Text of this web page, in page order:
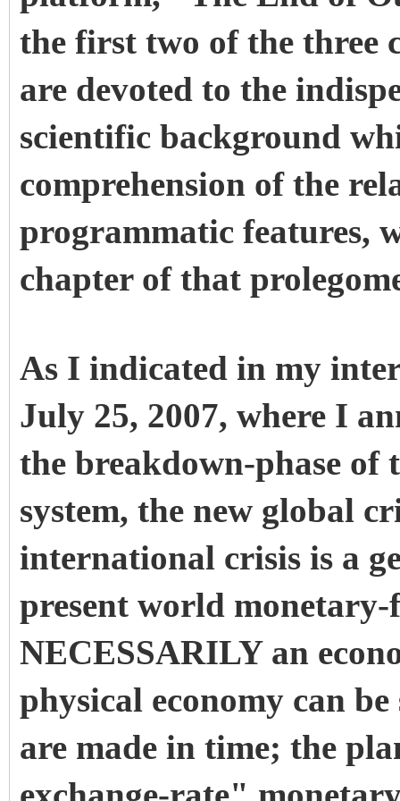
the first two of the three
are devoted to the
scientific background
comprehension of the
programmatic features,
chapter of that
As I indicated in my
July 25, 2007, where I
the breakdown-phase
system, the new global
international crisis is a
present world
NECESSARILY an
physical economy can
are made in time; the